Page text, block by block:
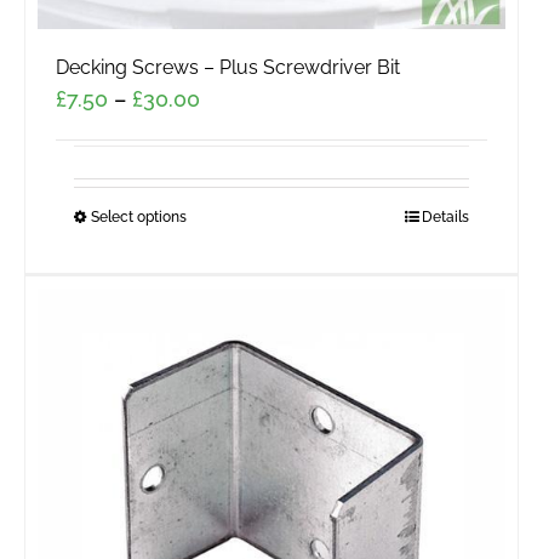
Decking Screws – Plus Screwdriver Bit
£7.50 – £30.00
through
Select optionsThis
variants.
The
options
may
be
chosen
on
Details